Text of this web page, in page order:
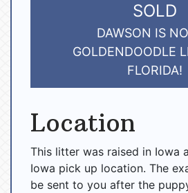
SOLD
DAWSON IS
GOLDENDOODLE
FLORIDA!
Location
This litter was raised in Iowa
Iowa pick up location. The
be sent to you after the